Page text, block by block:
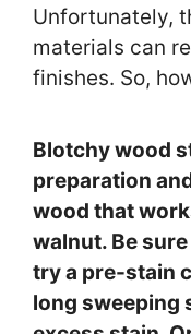
Unfortunately,
materials can
finishes. So,
Blotchy wood
preparation
wood that
walnut. Be
try a pre-stain
long sweeping